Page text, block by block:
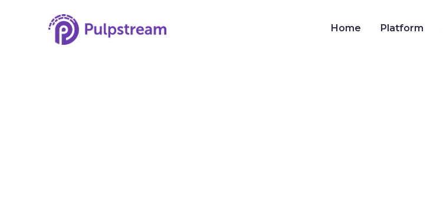
Home Platform